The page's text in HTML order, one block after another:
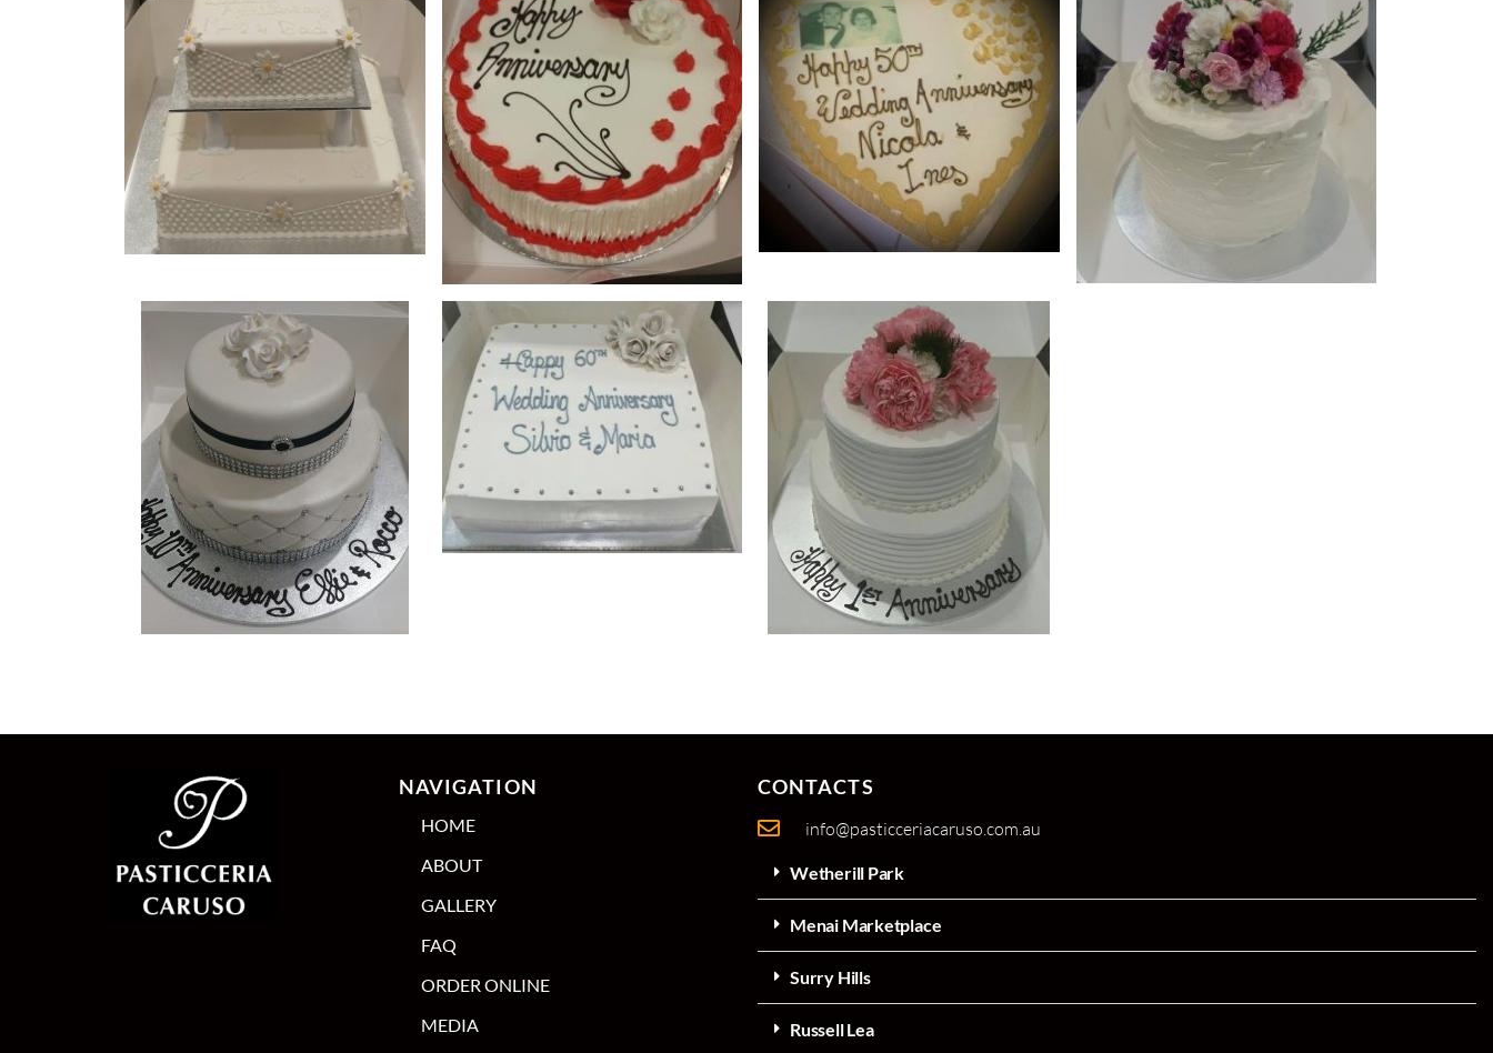
NAVIGATION
HOME
ABOUT
GALLERY
FAQ
ORDER ONLINE
MEDIA
CONTACTS
info@pasticceriacaruso.com.au
Wetherill Park
Menai Marketplace
Surry Hills
Russell Lea